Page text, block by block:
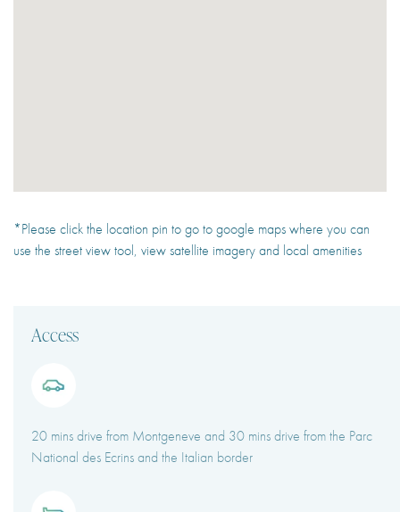
*Please click the location pin to go to google maps where you can
use the street view tool, view satellite imagery and local amenities
Access
20 mins drive from Montgeneve and 30 mins drive from the Parc
National des Ecrins and the Italian border